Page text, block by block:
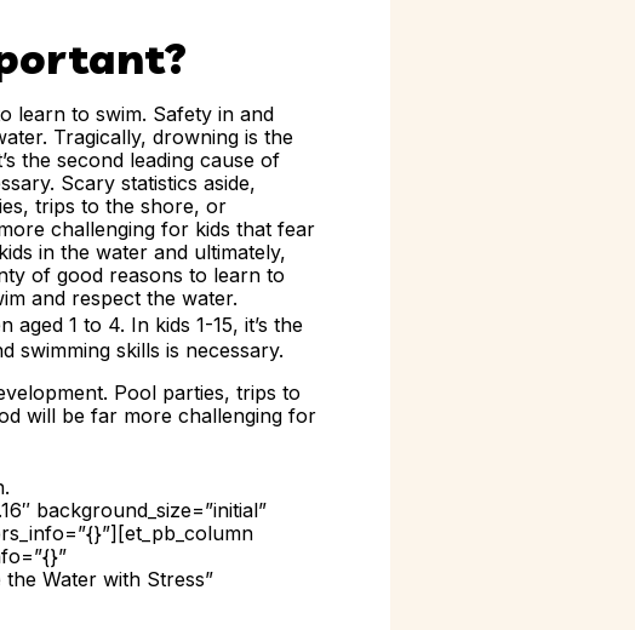
learn to swim. Safety in and
Tragically, drowning is the
the second leading cause of
Scary statistics aside,
trips to the shore, or
challenging for kids that fear
in the water and ultimately,
of good reasons to learn to
and respect the water.
aged 1 to 4. In kids 1-15, it’s the
swimming skills is necessary.
Pool parties, trips to
will be far more challenging for
background_size=”initial”
the Water with Stress”